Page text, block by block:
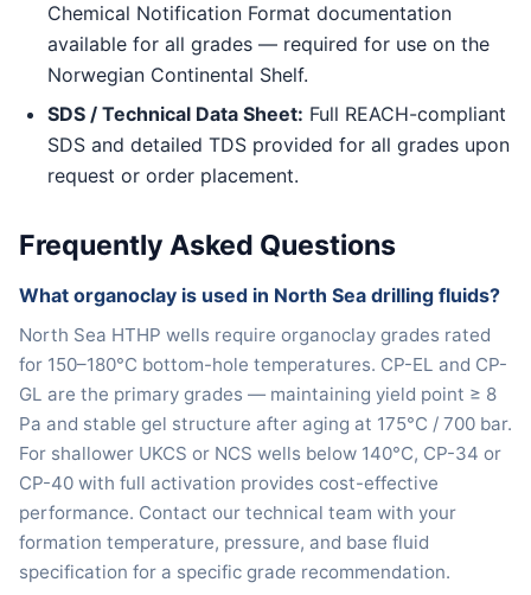
Chemical Notification Format documentation
available for all grades — required for use on the
Norwegian Continental Shelf.
SDS / Technical Data Sheet: Full REACH-compliant
SDS and detailed TDS provided for all grades upon
request or order placement.
Frequently Asked Questions
What organoclay is used in North Sea drilling fluids?
North Sea HTHP wells require organoclay grades rated
for 150–180°C bottom-hole temperatures. CP-EL and CP-
GL are the primary grades — maintaining yield point ≥ 8
Pa and stable gel structure after aging at 175°C / 700 bar.
For shallower UKCS or NCS wells below 140°C, CP-34 or
CP-40 with full activation provides cost-effective
performance. Contact our technical team with your
formation temperature, pressure, and base fluid
specification for a specific grade recommendation.